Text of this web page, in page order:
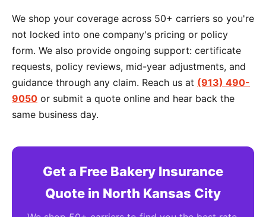
We shop your coverage across 50+ carriers so you're
not locked into one company's pricing or policy
form. We also provide ongoing support: certificate
requests, policy reviews, mid-year adjustments, and
guidance through any claim. Reach us at (913) 490-
9050 or submit a quote online and hear back the
same business day.
Get a Free Bakery Insurance
Quote in North Kansas City